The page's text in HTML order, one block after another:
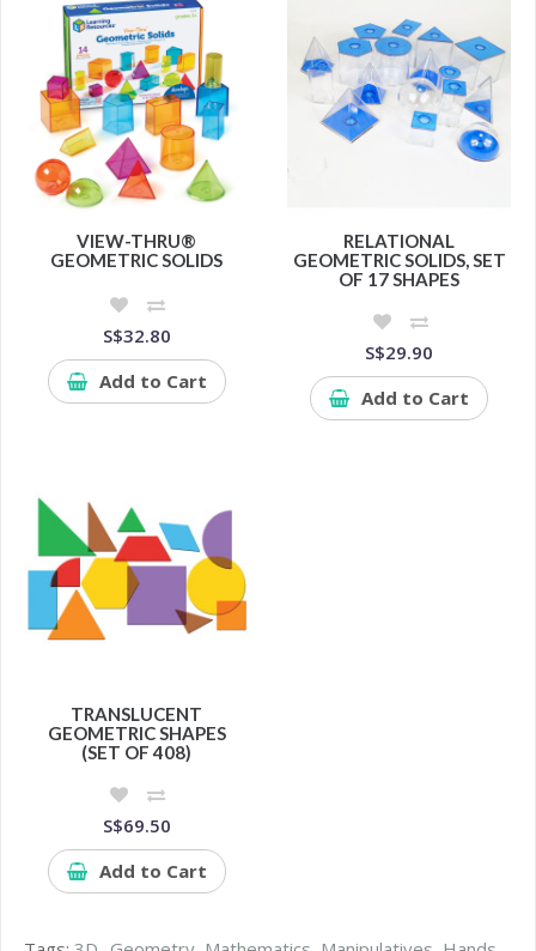
VIEW-THRU®
GEOMETRIC SOLIDS
S$32.80
Add to Cart
RELATIONAL
GEOMETRIC SOLIDS, SET
OF 17 SHAPES
S$29.90
Add to Cart
TRANSLUCENT
GEOMETRIC SHAPES
(SET OF 408)
S$69.50
Add to Cart